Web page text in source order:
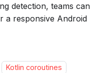
detection, teams can
a responsive Android
Kotlin coroutines